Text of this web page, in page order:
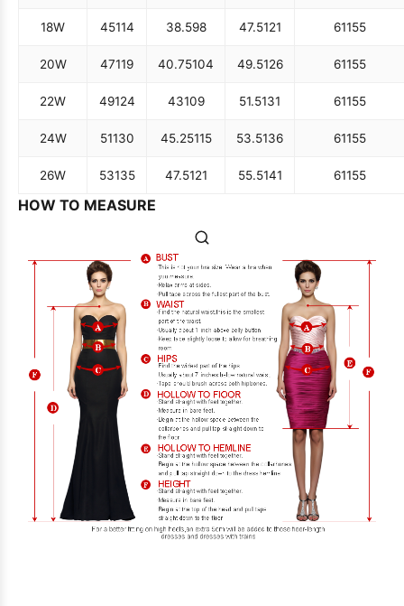
18W 45114 38.598 47.5121 61155
20W 47119 40.75104 49.5126 61155
22W 49124 43109 51.5131 61155
24W 51130 45.25115 53.5136 61155
26W 53135 47.5121 55.5141 61155
HOW TO MEASURE